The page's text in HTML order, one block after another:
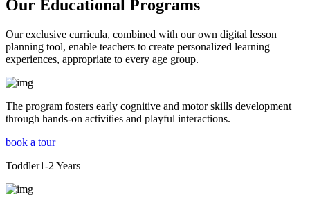
Our Educational Programs
Our exclusive curricula, combined with our own digital lesson
planning tool, enable teachers to create personalized learning
experiences, appropriate to every age group.
The program fosters early cognitive and motor skills development
through hands-on activities and playful interactions.
book a tour
Toddler1-2 Years